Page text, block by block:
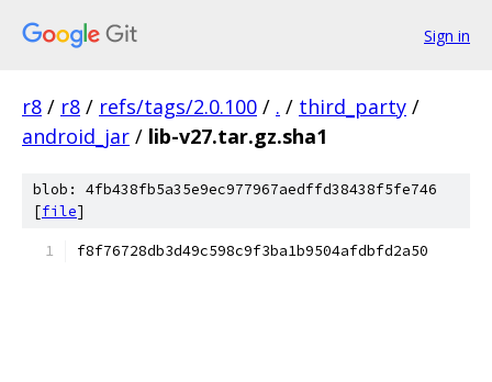
Sign in
r8 / r8 / refs/tags/2.0.100 / . / third_party /
android_jar / lib-v27.tar.gz.sha1
blob: 4fb438fb5a35e9ec977967aedffd38438f5fe746
[file]
f8f76728db3d49c598c9f3ba1b9504afdbfd2a50